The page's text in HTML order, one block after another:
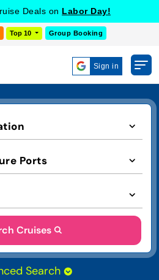
Deals on Labor Day!
Top 10 Group Booking
Sign in
Ports
Cruises
Search